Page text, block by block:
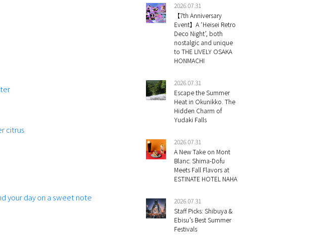
citrus
your day on a sweet note
2026.07.31
【7th Anniversary
Event】A ‘Heisei Retro
Deco Night’, both
nostalgic and unique
to THE LIVELY OSAKA
HONMACHI
2026.07.31
Escape the Summer
Heat in Okunikko. The
Hidden Charm of
Yudaki Falls
2026.07.31
A New Take on Mont
Blanc: Shima-Dofu
Meets Fall Flavors at
ESTINATE HOTEL NAHA
2026.07.31
Staff Picks: Shibuya &
Ebisu’s Best Summer
Festivals